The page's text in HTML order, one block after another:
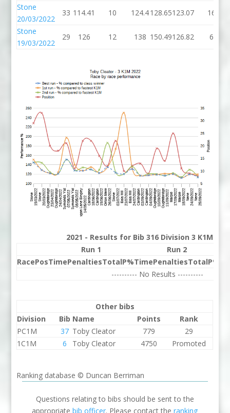
Stone
20/03/2022
33 114.41 10 124.4128.65123.07
16
Stone
19/03/2022
29 126 12 138 150.49126.82 6
2021 - Results for Bib 316 Division 3 K1M
Run 1
Run 2
RacePosTimePenaltiesTotalP%TimePenaltiesTotalP%
---------- No Results ----------
Other bibs
Division
Bib Name Points
Rank
PC1M
37 Toby Cleator 779
29
1C1M
6 Toby Cleator 4750 Promoted
Ranking database © Duncan Berriman
Questions relating to bibs should be sent to the
appropriatebib officer. Please contact theranking